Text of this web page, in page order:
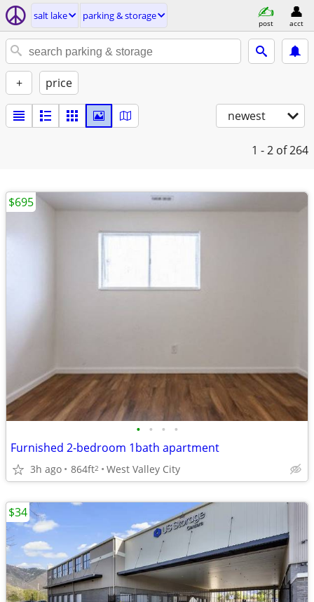
salt lake parking & storage
post acct
+ price
newest
1 - 2 of 264
• • • •
Furnished 2-bedroom 1bath apartment
3h ago 864ft2 West Valley City
$695
$34